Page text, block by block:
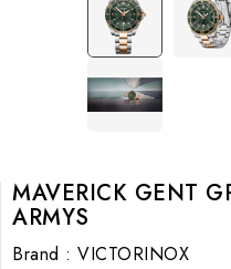
MAVERICK GENT
ARMYS
Brand : VICTORINOX